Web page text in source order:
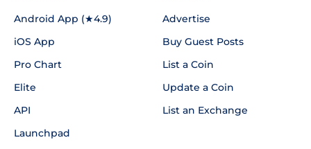
Android App (★4.9)
iOS App
Pro Chart
Elite
API
Launchpad
Advertise
Buy Guest Posts
List a Coin
Update a Coin
List an Exchange